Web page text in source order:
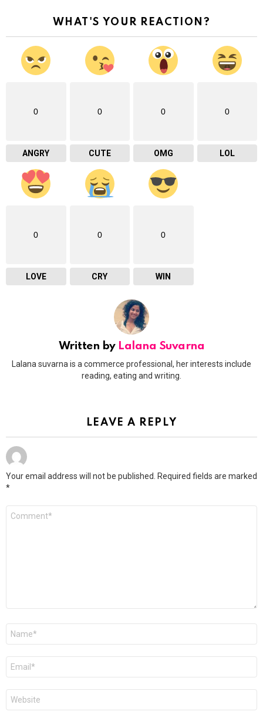
WHAT'S YOUR REACTION?
0
ANGRY
0
CUTE
0
OMG
0
LOL
0
LOVE
0
CRY
0
WIN
Written by Lalana Suvarna
Lalana suvarna is a commerce professional, her interests include
reading, eating and writing.
LEAVE A REPLY
Your email address will not be published.
Required fields are marked
*